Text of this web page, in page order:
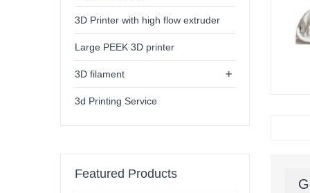
3D Printer with high flow extruder
Large PEEK 3D printer
+
3D filament
3d Printing Service
Featured Products